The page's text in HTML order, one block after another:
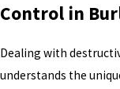
Control in
Dealing with
understands the